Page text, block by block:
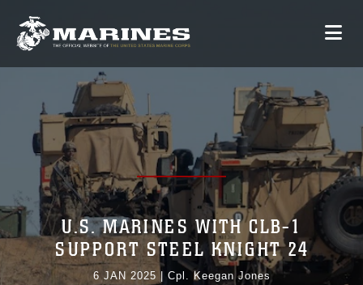
U.S. MARINES WITH CLB-1
SUPPORT STEEL KNIGHT 24
6 JAN 2025 | Cpl. Keegan Jones